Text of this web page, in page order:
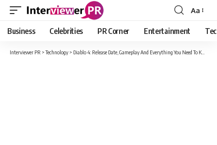
Font
Resizer
Aa
Business Celebrities PR Corner Entertainment
Interviewer PR >Technology > Diablo 4: Release Date, Gameplay And Everything You Need To Know